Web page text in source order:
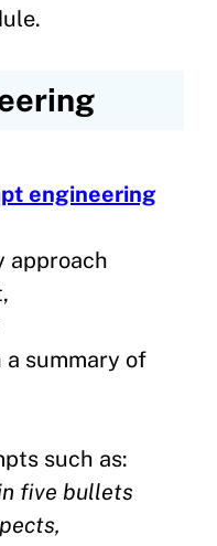
engineering
approach
a summary of
such as:
five bullets